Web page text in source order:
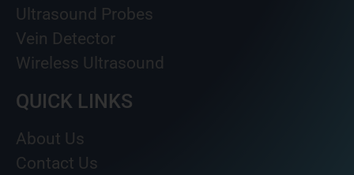
Ultrasound Probes
Vein Detector
Wireless Ultrasound
QUICK LINKS
About Us
Contact Us